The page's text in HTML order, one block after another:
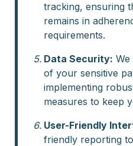
tracking, ensuring
remains in
requirements.
Data Security:
of your sensitive
implementing
measures to keep
User-Friendly
friendly reporting